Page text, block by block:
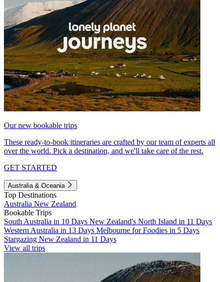
Our new bookable trips
These ready-to-book itineraries are crafted by our team of experts all
over the world. Pick a destination, and we'll take care of the rest.
GET STARTED
Australia & Oceania
Top Destinations
Australia New Zealand
Bookable Trips
South Australia in 10 Days New Zealand's North Island in 11 Days
Western Australia in 13 Days Melbourne for Foodies in 5 Days
Stargazing New Zealand in 11 Days
View all trips